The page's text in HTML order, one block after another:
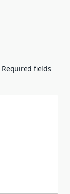
Required fields